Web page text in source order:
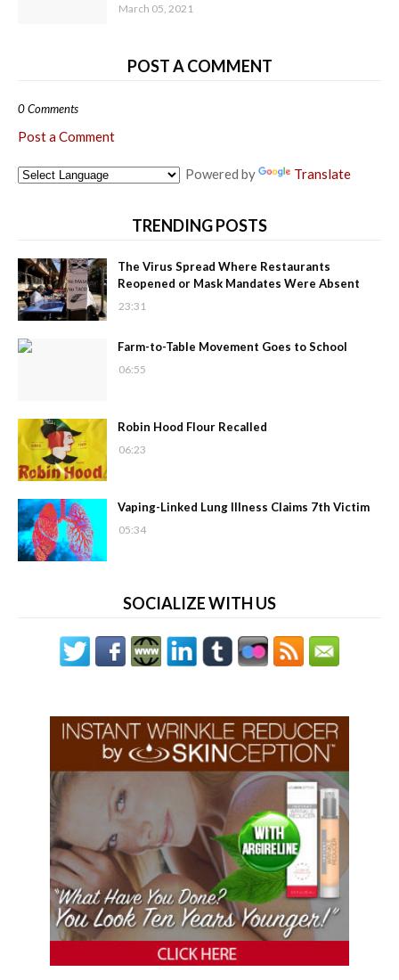
March 05, 2021
POST A COMMENT
0 Comments
Post a Comment
Powered by Translate
TRENDING POSTS
The Virus Spread Where Restaurants
Reopened or Mask Mandates Were Absent
23:31
Farm-to-Table Movement Goes to School
06:55
Robin Hood Flour Recalled
06:23
Vaping-Linked Lung Illness Claims 7th Victim
05:34
SOCIALIZE WITH US